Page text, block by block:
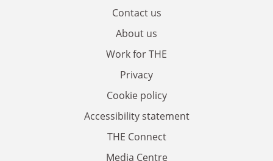
Contact us
About us
Work for THE
Privacy
Cookie policy
Accessibility statement
THE Connect
Media Centre